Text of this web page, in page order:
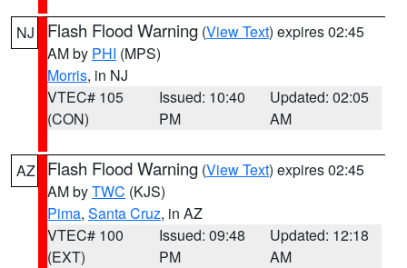
NJ Flash Flood Warning (View Text) expires 02:45
AM by PHI (MPS)
Morris, in NJ
VTEC# 105
(CON)
Issued: 10:40
PM
Updated: 02:05
AM
AZ Flash Flood Warning (View Text) expires 02:45
AM byTWC (KJS)
Pima, Santa Cruz, in AZ
VTEC# 100
(EXT)
Issued: 09:48
PM
Updated: 12:18
AM